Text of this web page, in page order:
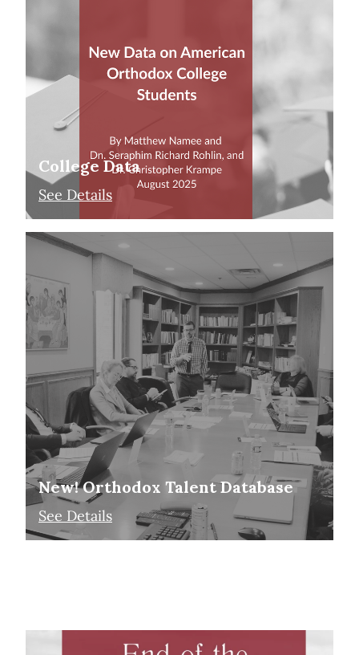
College Data
See Details
New! Orthodox Talent Database
See Details